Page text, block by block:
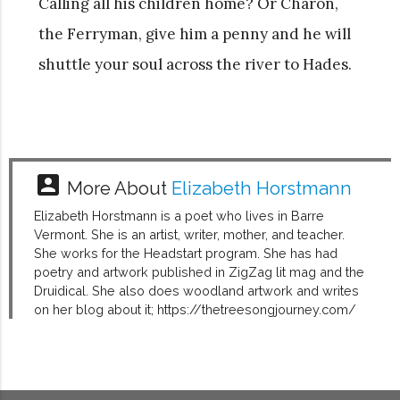
the Ferryman, give him a penny and he will
shuttle your soul across the river to Hades.
account_box More About Elizabeth Horstmann
Elizabeth Horstmann is a poet who lives in Barre
Vermont. She is an artist, writer, mother, and teacher.
She works for the Headstart program. She has had
poetry and artwork published in ZigZag lit mag and the
Druidical. She also does woodland artwork and writes
on her blog about it; https://thetreesongjourney.com/